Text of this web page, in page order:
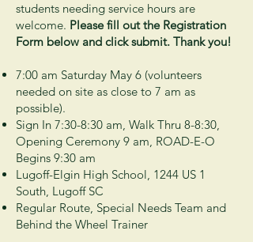
students needing service hours are
welcome. Please fill out the Registration
Form below and click submit. Thank you!
7:00 am Saturday May 6 (volunteers
needed on site as close to 7 am as
possible).
Sign In 7:30-8:30 am, Walk Thru 8-8:30,
Opening Ceremony 9 am, ROAD-E-O
Begins 9:30 am
Lugoff-Elgin High School, 1244 US 1
South, Lugoff SC
Regular Route, Special Needs Team and
Behind the Wheel Trainer